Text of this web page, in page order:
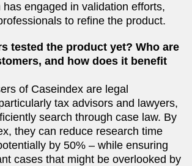
has engaged in validation efforts,
to refine the product.
tested the product yet? Who are
and how does it benefit
of Caseindex are legal
tax advisors and lawyers,
search through case law. By
they can reduce research time
by 50% – while ensuring
cases that might be overlooked by